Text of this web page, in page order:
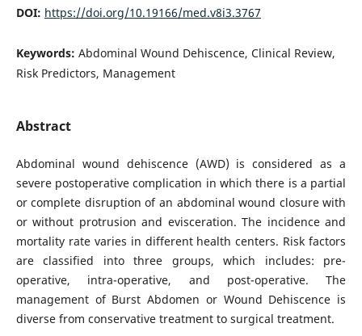
DOI: https://doi.org/10.19166/med.v8i3.3767
Keywords: Abdominal Wound Dehiscence, Clinical Review,
Risk Predictors, Management
Abstract
Abdominal wound dehiscence (AWD) is considered as a
severe postoperative complication in which there is a partial
or complete disruption of an abdominal wound closure with
or without protrusion and evisceration. The incidence and
mortality rate varies in different health centers. Risk factors
are classified into three groups, which includes: pre-
operative, intra-operative, and post-operative. The
management of Burst Abdomen or Wound Dehiscence is
diverse from conservative treatment to surgical treatment.